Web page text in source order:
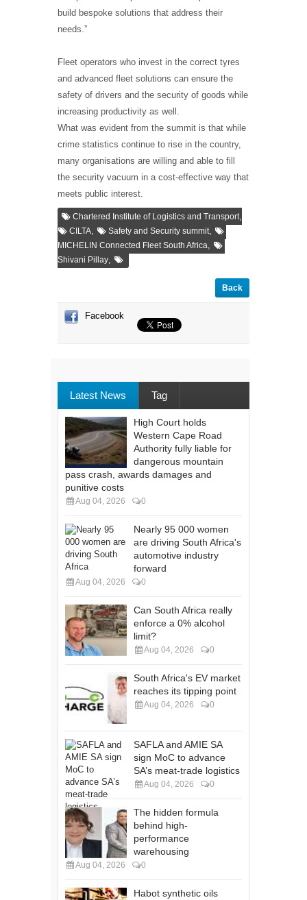
build bespoke solutions that address their
needs.”
Fleet operators who invest in the correct tyres
and advanced fleet solutions can ensure the
safety of drivers and the security of goods while
increasing productivity as well.
What was evident from the summit is that while
crime statistics continue to rise in the country,
many organisations are willing and able to fill
the security vacuum in a cost-effective way that
meets public interest.
Chartered Institute of Logistics and Transport,
CILTA, Safety and Security summit,
MICHELIN Connected Fleet South Africa,
Shivani Pillay,
Back
Facebook
Latest News Tag
High Court holds
Western Cape Road
Authority fully liable for
dangerous mountain
pass crash, awards damages and
punitive costs
Aug 04, 2026 0
Nearly 95 000 women
are driving South Africa's
automotive industry
forward
Aug 04, 2026 0
Can South Africa really
enforce a 0% alcohol
limit?
Aug 04, 2026 0
South Africa's EV market
reaches its tipping point
Aug 04, 2026 0
SAFLA and AMIE SA
sign MoC to advance
SA’s meat-trade logistics
Aug 04, 2026 0
The hidden formula
behind high-
performance
warehousing
Aug 04, 2026 0
Habot synthetic oils